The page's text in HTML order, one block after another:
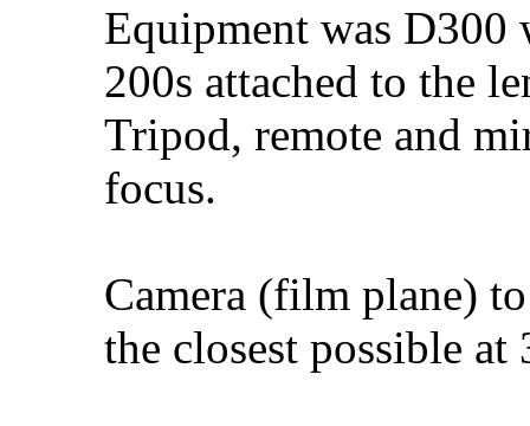
Equipment was
200s attached to the
Tripod, remote and
focus.
Camera (film plane)
the closest possible at